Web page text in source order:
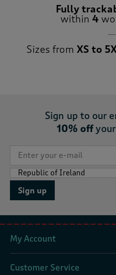
Fully
within 4
Sizes from XS to
Sign up to our
10% off
Sign up
My Account
Customer Service